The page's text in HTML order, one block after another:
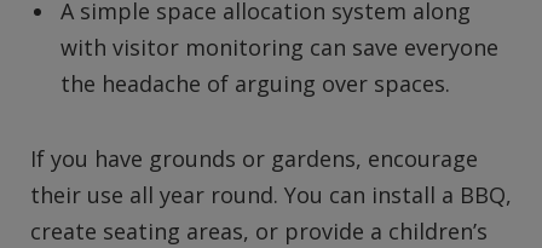
A simple space allocation system along
with visitor monitoring can save everyone
the headache of arguing over spaces.
If you have grounds or gardens, encourage
their use all year round. You can install a BBQ,
create seating areas, or provide a children’s